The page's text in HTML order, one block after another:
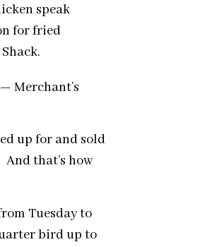
speak
for fried
Merchant’s
up for and sold
that’s how
Tuesdayto
bird up to